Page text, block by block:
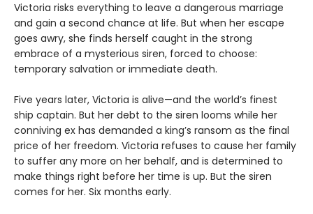
Victoria risks everything to leave a dangerous marriage
and gain a second chance at life. But when her escape
goes awry, she finds herself caught in the strong
embrace of a mysterious siren, forced to choose:
temporary salvation or immediate death.
Five years later, Victoria is alive—and the world’s finest
ship captain. But her debt to the siren looms while her
conniving ex has demanded a king’s ransom as the final
price of her freedom. Victoria refuses to cause her family
to suffer any more on her behalf, and is determined to
make things right before her time is up. But the siren
comes for her. Six months early.